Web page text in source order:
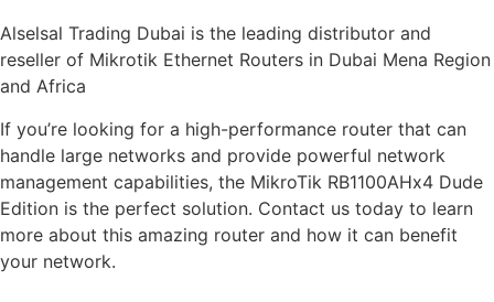
Alselsal Trading Dubai is the leading distributor and
reseller of Mikrotik Ethernet Routers in Dubai Mena Region
and Africa
If you’re looking for a high-performance router that can
handle large networks and provide powerful network
management capabilities, the MikroTik RB1100AHx4 Dude
Edition is the perfect solution. Contact us today to learn
more about this amazing router and how it can benefit
your network.